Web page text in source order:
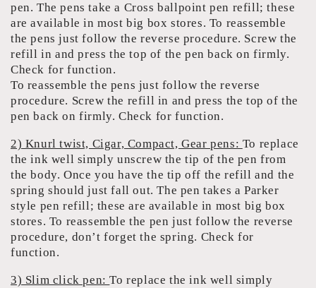
pen. The pens take a Cross ballpoint pen refill; these
are available in most big box stores. To reassemble
the pens just follow the reverse procedure. Screw the
refill in and press the top of the pen back on firmly.
Check for function.
To reassemble the pens just follow the reverse
procedure. Screw the refill in and press the top of the
pen back on firmly. Check for function.
2) Knurl twist, Cigar, Compact, Gear pens: To replace
the ink well simply unscrew the tip of the pen from
the body. Once you have the tip off the refill and the
spring should just fall out. The pen takes a Parker
style pen refill; these are available in most big box
stores. To reassemble the pen just follow the reverse
procedure, don’t forget the spring. Check for
function.
3) Slim click pen:To replace the ink well simply